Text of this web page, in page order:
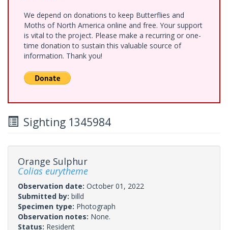
We depend on donations to keep Butterflies and
Moths of North America online and free. Your support
is vital to the project. Please make a recurring or one-
time donation to sustain this valuable source of
information. Thank you!
Sighting 1345984
Orange Sulphur
Colias eurytheme
Observation date: October 01, 2022
Submitted by: billd
Specimen type: Photograph
Observation notes: None.
Status: Resident